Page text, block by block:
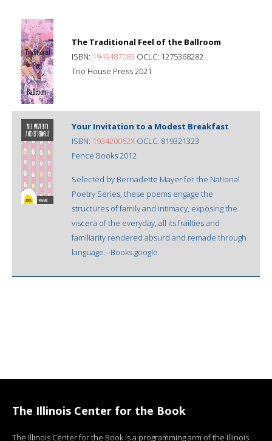
The Traditional Feel of the Ballroom
ISBN: 1949487083 OCLC: 1275368282
Trio House Press 2021
Your Invitation to a Modest Breakfast
ISBN: 193420062X OCLC: 819321323
Fence Books 2012
Selected by Bernadette Mayer for the National
Poetry Series, these poems engage the
structures of family and intimacy, exposing the
viscera of the everyday, all its frailties and
familiarity rendered absurd and remade through
language.--Books.google.
The Illinois Center for the Book
The Illinois Center for the Book is a programming arm of the Illinois